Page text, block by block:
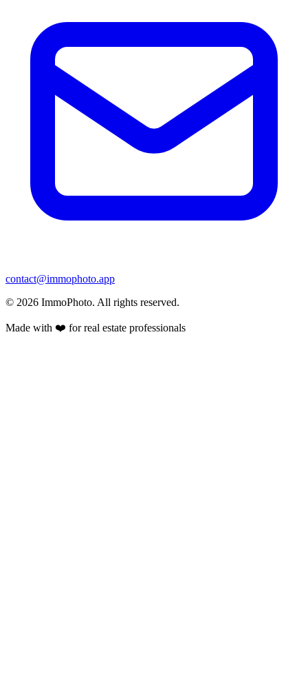
contact@immophoto.app
© 2026 ImmoPhoto. All rights reserved.
Made with ❤️ for real estate professionals